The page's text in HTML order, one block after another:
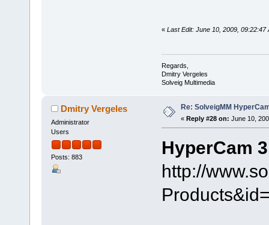
« Last Edit: June 10, 2009, 09:22:47
Regards,
Dmitry Vergeles
Solveig Multimedia
Dmitry Vergeles
Administrator
Users
Posts: 883
Re: SolveigMM
« Reply #28 on: June 10,
HyperCam
http://